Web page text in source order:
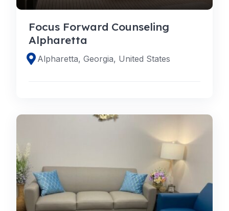
Focus Forward Counseling
Alpharetta
Alpharetta, Georgia, United States